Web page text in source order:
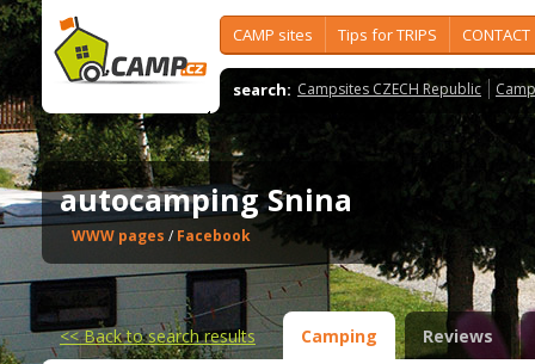
CAMP sites Tips for TRIPS CONTACT
search: Campsites CZECH Republic
autocamping Snina
WWW pages / Facebook
<<Back to search results Camping Reviews